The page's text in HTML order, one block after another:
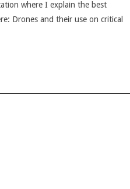
where I explain the best
Drones and their use on critical